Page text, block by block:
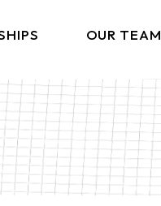
OUR TEAM